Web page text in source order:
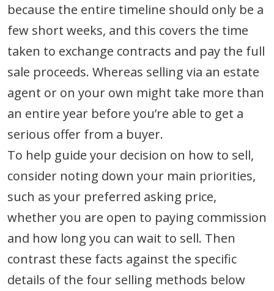
because the entire timeline should only be a
few short weeks, and this covers the time
taken to exchange contracts and pay the full
sale proceeds. Whereas selling via an estate
agent or on your own might take more than
an entire year before you’re able to get a
serious offer from a buyer.
To help guide your decision on how to sell,
consider noting down your main priorities,
such as your preferred asking price,
whether you are open to paying commission
and how long you can wait to sell. Then
contrast these facts against the specific
details of the four selling methods below